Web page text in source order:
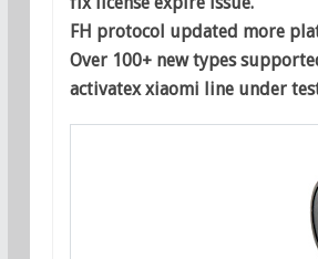
FH protocol updated more
Over 100+ new types
activatex xiaomi line under